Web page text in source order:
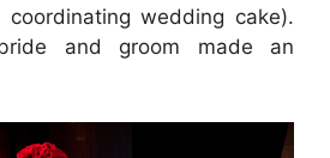
wedding cake).
and groom made an